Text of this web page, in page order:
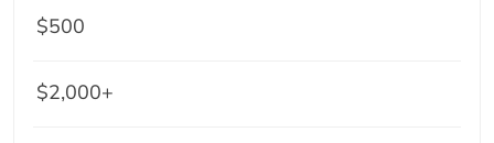
$500
$2,000+